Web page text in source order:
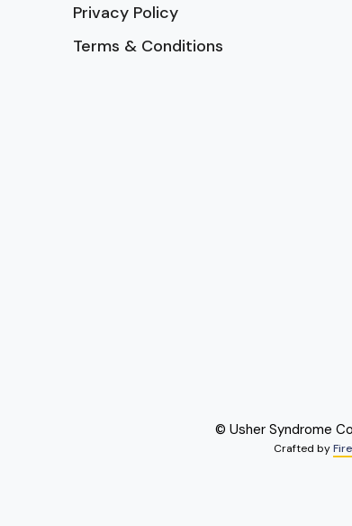
Privacy Policy
Terms & Conditions
© Usher Syndrome
Crafted by